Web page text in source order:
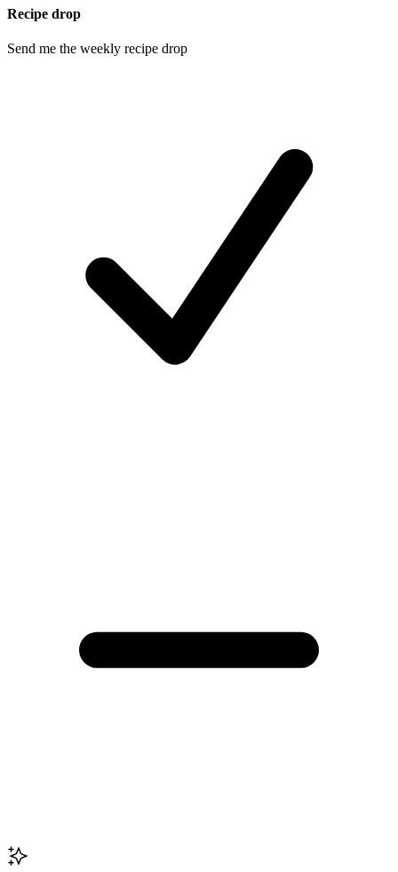
Recipe drop
Send me the weekly recipe drop